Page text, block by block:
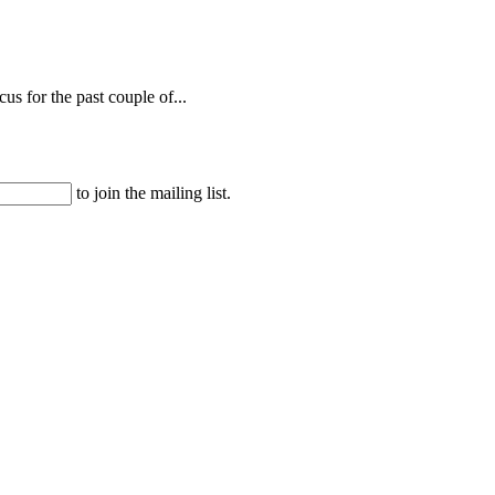
for the past couple of...
to join the mailing list.